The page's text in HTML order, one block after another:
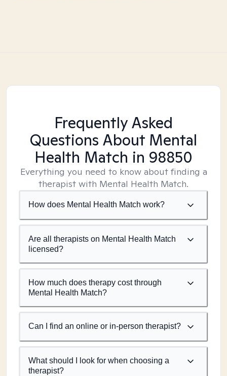
Frequently Asked
Questions About Mental
Health Match in 98850
Everything you need to know about finding a
therapist with Mental Health Match.
How does Mental Health Match work?
Are all therapists on Mental Health Match
licensed?
How much does therapy cost through
Mental Health Match?
Can I find an online or in-person therapist?
What should I look for when choosing a
therapist?